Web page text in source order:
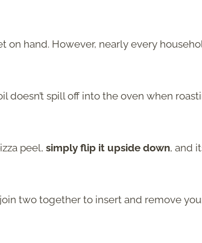
on hand. However, nearly every
doesn’t spill off into the oven when
peel, simply flip it upside down, and
two together to insert and remove